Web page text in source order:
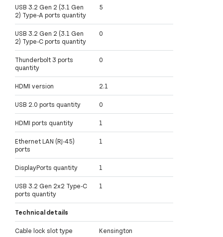
USB 3.2 Gen 2 (3.1 Gen
2) Type-A ports quantity
5
USB 3.2 Gen 2 (3.1 Gen
2) Type-C ports quantity
0
Thunderbolt 3 ports
quantity
0
HDMI version 2.1
USB 2.0 ports quantity 0
HDMI ports quantity 1
Ethernet LAN (RJ-45)
ports
1
DisplayPorts quantity 1
USB 3.2 Gen 2x2 Type-C
ports quantity
1
Technical details
Cable lock slot type Kensington